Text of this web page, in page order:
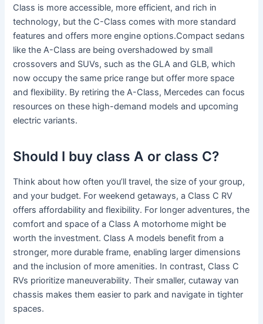
Class is more accessible, more efficient, and rich in
technology, but the C-Class comes with more standard
features and offers more engine options.Compact sedans
like the A-Class are being overshadowed by small
crossovers and SUVs, such as the GLA and GLB, which
now occupy the same price range but offer more space
and flexibility. By retiring the A-Class, Mercedes can focus
resources on these high-demand models and upcoming
electric variants.
Should I buy class A or class C?
Think about how often you’ll travel, the size of your group,
and your budget. For weekend getaways, a Class C RV
offers affordability and flexibility. For longer adventures, the
comfort and space of a Class A motorhome might be
worth the investment. Class A models benefit from a
stronger, more durable frame, enabling larger dimensions
and the inclusion of more amenities. In contrast, Class C
RVs prioritize maneuverability. Their smaller, cutaway van
chassis makes them easier to park and navigate in tighter
spaces.